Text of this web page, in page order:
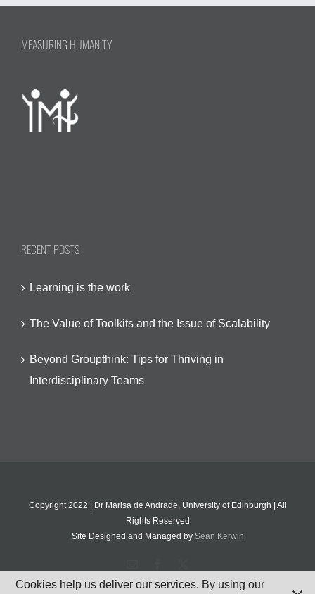
MEASURING HUMANITY
RECENT POSTS
Learning is the work
The Value of Toolkits and the Issue of Scalability
Beyond Groupthink: Tips for Thriving in
Interdisciplinary Teams
Copyright 2022 | Dr Marisa de Andrade, University of Edinburgh | All
Rights Reserved
Site Designed and Managed by Sean Kerwin
Cookies help us deliver our services. By using our